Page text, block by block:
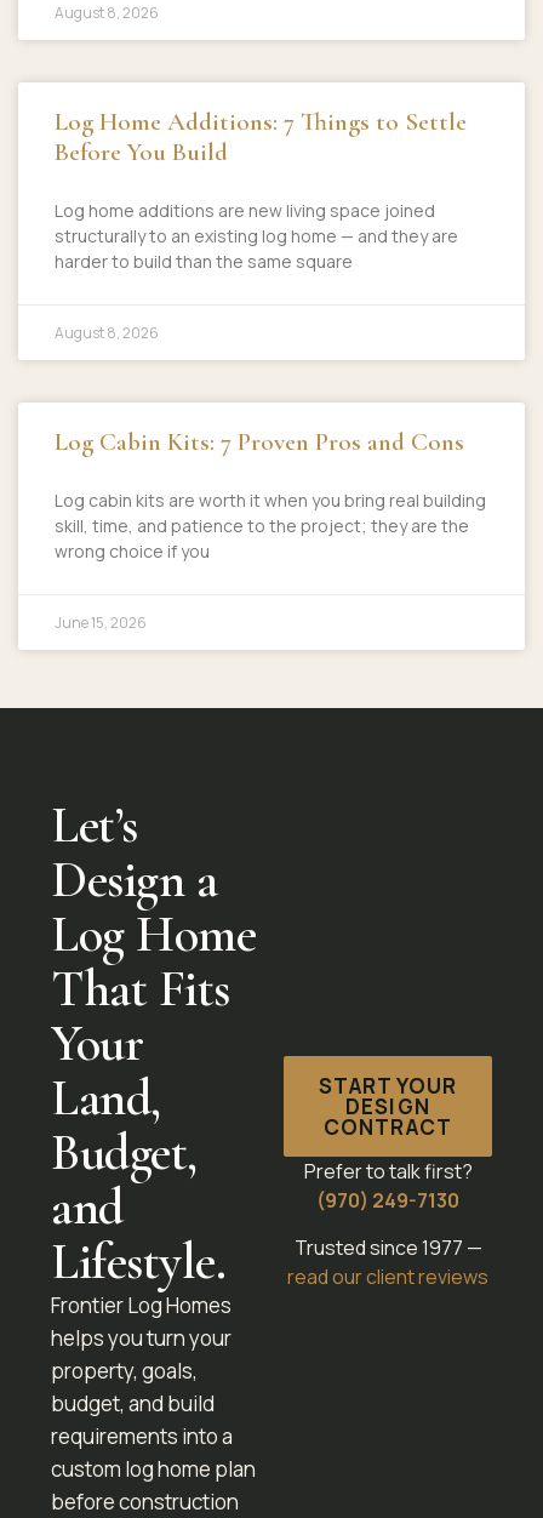
August 8, 2026
Log Home Additions: 7 Things to Settle
Before You Build
Log home additions are new living space joined
structurally to an existing log home — and they are
harder to build than the same square
August 8, 2026
Log Cabin Kits: 7 Proven Pros and Cons
Log cabin kits are worth it when you bring real building
skill, time, and patience to the project; they are the
wrong choice if you
June 15, 2026
Let’s
Design a
Log Home
That Fits
Your
Land,
Budget,
and
Lifestyle.
Frontier Log Homes
helps you turn your
property, goals,
budget, and build
requirements into a
custom log home plan
before construction
START YOUR
DESIGN
CONTRACT
Prefer to talk first?
(970) 249-7130
Trusted since 1977 —
read our client reviews